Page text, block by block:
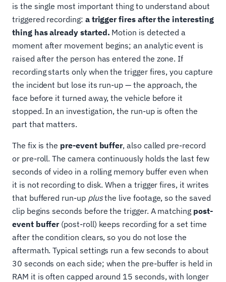
is the single most important thing to understand about
triggered recording: a trigger fires after the interesting
thing has already started. Motion is detected a
moment after movement begins; an analytic event is
raised after the person has entered the zone. If
recording starts only when the trigger fires, you capture
the incident but lose its run-up — the approach, the
face before it turned away, the vehicle before it
stopped. In an investigation, the run-up is often the
part that matters.
The fix is the pre-event buffer, also called pre-record
or pre-roll. The camera continuously holds the last few
seconds of video in a rolling memory buffer even when
it is not recording to disk. When a trigger fires, it writes
that buffered run-up plusthe live footage, so the saved
clip begins seconds before the trigger. A matching post-
event buffer(post-roll) keeps recording for a set time
after the condition clears, so you do not lose the
aftermath. Typical settings run a few seconds to about
30 seconds on each side; when the pre-buffer is held in
RAM it is often capped around 15 seconds, with longer